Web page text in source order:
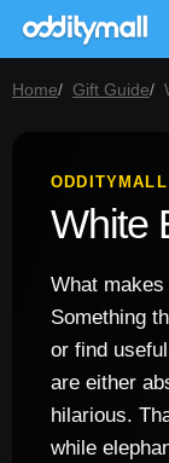
Home Gift Guide
White
What
Something
or find
are either
hilarious.
while